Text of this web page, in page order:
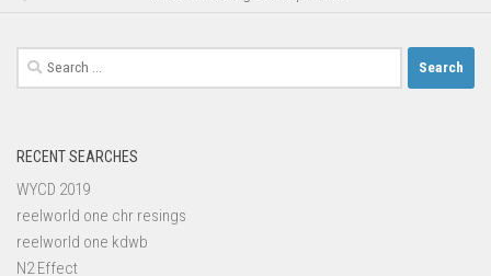
Search
for:
RECENT SEARCHES
WYCD 2019
reelworld one chr resings
reelworld one kdwb
N2 Effect